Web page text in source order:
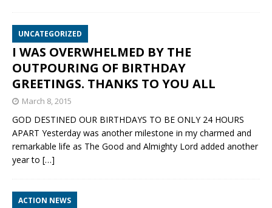
UNCATEGORIZED
I WAS OVERWHELMED BY THE
OUTPOURING OF BIRTHDAY
GREETINGS. THANKS TO YOU ALL
March 8, 2015
GOD DESTINED OUR BIRTHDAYS TO BE ONLY 24 HOURS
APART Yesterday was another milestone in my charmed and
remarkable life as The Good and Almighty Lord added another
year to […]
ACTION NEWS